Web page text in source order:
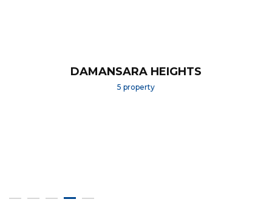
DAMANSARA HEIGHTS
5 property